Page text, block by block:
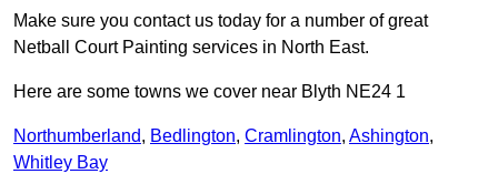
Make sure you contact us today for a number of great
Netball Court Painting services in North East.
Here are some towns we cover near Blyth NE24 1
Northumberland, Bedlington, Cramlington, Ashington,
Whitley Bay